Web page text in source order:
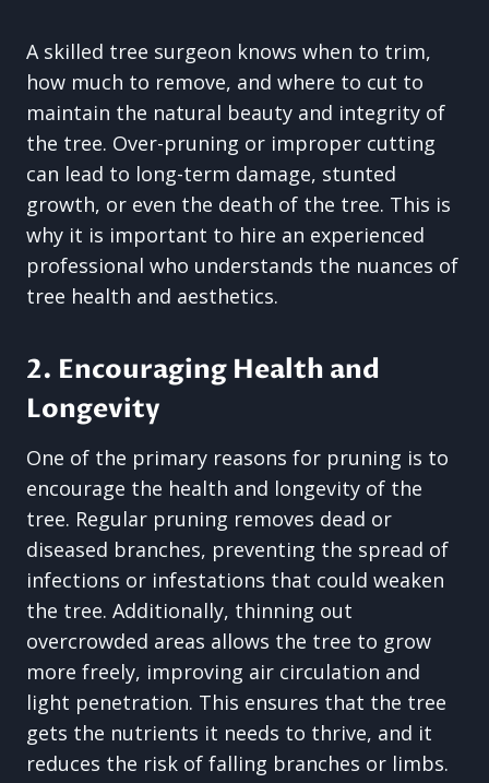
A skilled tree surgeon knows when to trim,
how much to remove, and where to cut to
maintain the natural beauty and integrity of
the tree. Over-pruning or improper cutting
can lead to long-term damage, stunted
growth, or even the death of the tree. This is
why it is important to hire an experienced
professional who understands the nuances of
tree health and aesthetics.
2. Encouraging Health and
Longevity
One of the primary reasons for pruning is to
encourage the health and longevity of the
tree. Regular pruning removes dead or
diseased branches, preventing the spread of
infections or infestations that could weaken
the tree. Additionally, thinning out
overcrowded areas allows the tree to grow
more freely, improving air circulation and
light penetration. This ensures that the tree
gets the nutrients it needs to thrive, and it
reduces the risk of falling branches or limbs.